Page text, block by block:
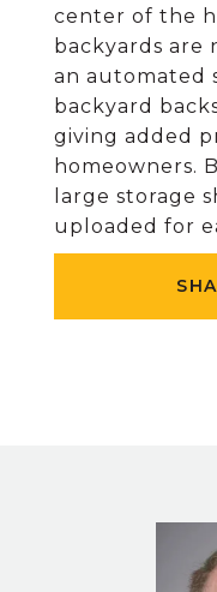
center of the
backyards are
an automated
backyard
giving added
homeowners.
large storage
uploaded for